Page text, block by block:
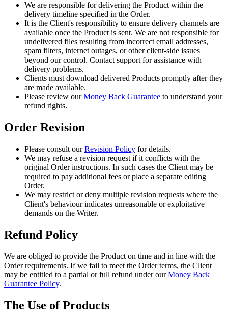
We are responsible for delivering the Product within the
delivery timeline specified in the Order.
It is the Client's responsibility to ensure delivery channels are
available once the Product is sent. We are not responsible for
undelivered files resulting from incorrect email addresses,
spam filters, internet outages, or other client-side issues
beyond our control. Contact support for assistance with
delivery problems.
Clients must download delivered Products promptly after they
are made available.
Please review ourMoney Back Guarantee to understand your
refund rights.
Order Revision
Please consult ourRevision Policy for details.
We may refuse a revision request if it conflicts with the
original Order instructions. In such cases the Client may be
required to pay additional fees or place a separate editing
Order.
We may restrict or deny multiple revision requests where the
Client's behaviour indicates unreasonable or exploitative
demands on the Writer.
Refund Policy
We are obliged to provide the Product on time and in line with the
Order requirements. If we fail to meet the Order terms, the Client
may be entitled to a partial or full refund under ourMoney Back
Guarantee Policy.
The Use of Products